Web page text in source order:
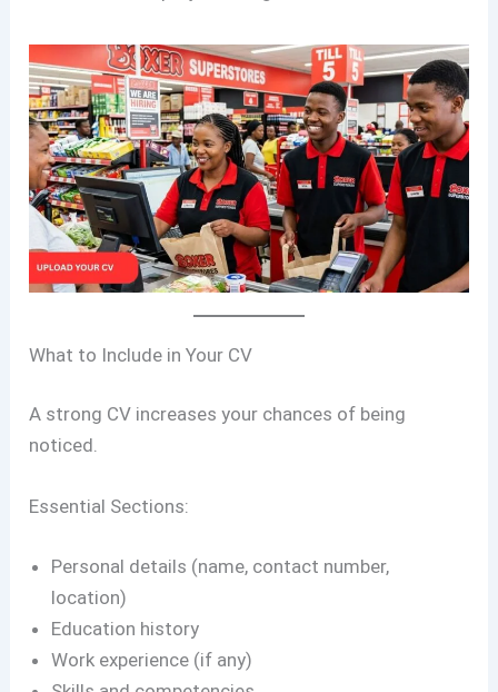
What to Include in Your CV
A strong CV increases your chances of being
noticed.
Essential Sections:
Personal details (name, contact number,
location)
Education history
Work experience (if any)